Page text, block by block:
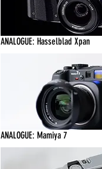
ANALOGUE: Hasselblad Xpan
ANALOGUE: Mamiya 7